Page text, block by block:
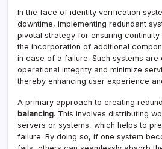
In the face of identity verification
downtime, implementing redundant
pivotal strategy for ensuring
the incorporation of additional
in case of a failure. Such systems are
operational integrity and minimize
thereby enhancing user experience
A primary approach to creating
balancing. This involves distributing
servers or systems, which helps to
failure. By doing so, if one system